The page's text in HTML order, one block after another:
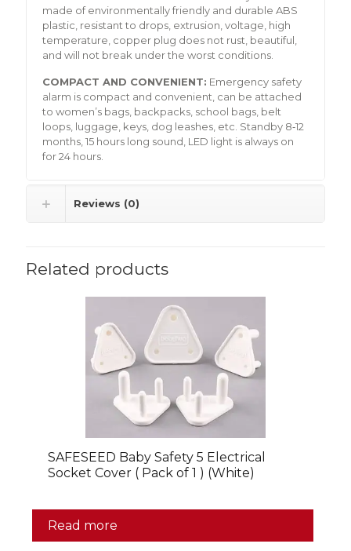
made of environmentally friendly and durable ABS
plastic, resistant to drops, extrusion, voltage, high
temperature, copper plug does not rust, beautiful,
and will not break under the worst conditions.
COMPACT AND CONVENIENT: Emergency safety
alarm is compact and convenient, can be attached
to women’s bags, backpacks, school bags, belt
loops, luggage, keys, dog leashes, etc. Standby 8‑12
months, 15 hours long sound, LED light is always on
for 24 hours.
Reviews (0)
Related products
SAFESEED Baby Safety 5 Electrical
Socket Cover ( Pack of 1 ) (White)
Read more